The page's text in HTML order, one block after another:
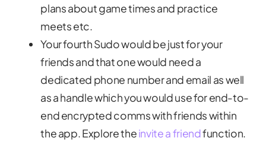
plans about game times and practice
meets etc.
Your fourth Sudo would be just for your
friends and that one would need a
dedicated phone number and email as well
as a handle which you would use for end-to-
end encrypted comms with friends within
the app. Explore theinvite a friendfunction.